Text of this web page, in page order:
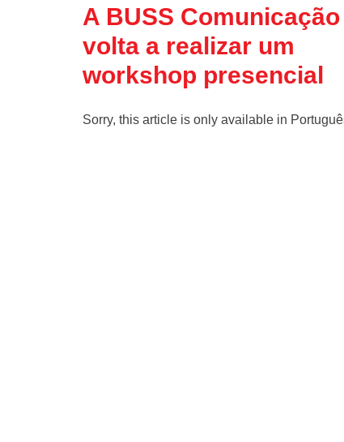
A BUSS Comunicação
volta a realizar um
workshop presencial
Sorry, this article is only available in